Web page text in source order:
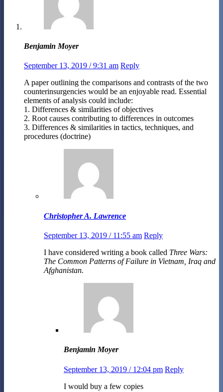
Benjamin Moyer
September 13, 2019 / 9:31 am Reply
A paper outlining the comparisons and contrasts of the two
counterinsurgencies would be an enjoyable read. Essential
elements of analysis could include:
1. Differences & similarities of objectives
2. Root causes contributing to differences in outcomes
3. Differences & similarities in tactics, techniques, and
procedures (doctrine)
Christopher A. Lawrence
September 13, 2019 / 11:55 am Reply
I have considered writing a book called Three Wars:
The Common Patterns of Failure in Vietnam, Iraq and
Afghanistan.
Benjamin Moyer
September 13, 2019 / 12:04 pm Reply
I would buy a few copies